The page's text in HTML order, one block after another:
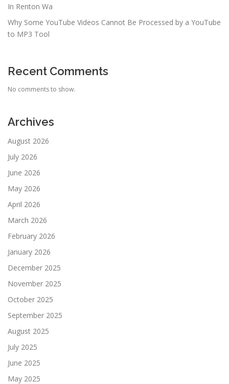
In Renton Wa
Why Some YouTube Videos Cannot Be Processed by a YouTube
to MP3 Tool
Recent Comments
No comments to show.
Archives
August 2026
July 2026
June 2026
May 2026
April 2026
March 2026
February 2026
January 2026
December 2025
November 2025
October 2025
September 2025
August 2025
July 2025
June 2025
May 2025